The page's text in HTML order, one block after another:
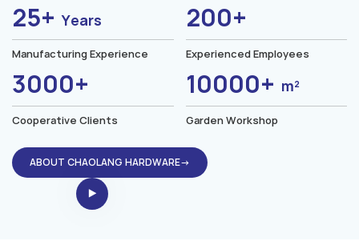
25+Years
Manufacturing Experience
200+
Experienced Employees
3000+
Cooperative Clients
10000+ m²
Garden Workshop
ABOUT CHAOLANG HARDWARE→